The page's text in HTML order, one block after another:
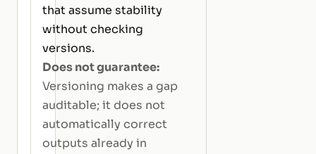
that assume stability
without checking
versions.
Does not guarantee:
Versioning makes a gap
auditable; it does not
automatically correct
outputs already in